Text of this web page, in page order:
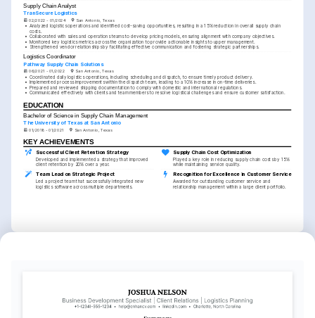
Supply Chain Analyst
TranSecure Logistics
02/2022 - 01/2024 San Antonio, Texas
• Analyzed logistics operations and identified cost-saving opportunities, resulting in a 15% reduction in overall supply chain
costs.
• Collaborated with sales and operations teams to develop pricing models, ensuring alignment with company objectives.
• Monitored key logistics metrics across the organization to provide actionable insights to upper management.
• Strengthened vendor relationships by facilitating effective communication and fostering strategic partnerships.
Logistics Coordinator
Pathway Supply Chain Solutions
06/2021 - 01/2022 San Antonio, Texas
• Coordinated daily logistics operations, including scheduling and dispatch, to ensure timely product delivery.
•
Implemented process improvements within the dispatch team, leading to a 10% increase in on-time deliveries.
• Prepared and reviewed shipping documentation to comply with domestic and international regulations.
• Communicated effectively with clients and team members to resolve logistical challenges and ensure customer satisfaction.
EDUCATION
Bachelor of Science in Supply Chain Management
The University of Texas at San Antonio
01/2018 - 01/2021 San Antonio, Texas
KEY ACHIEVEMENTS
Successful Client Retention Strategy
Developed and implemented a strategy that improved
client retention by 20% over a year.
Supply Chain Cost Optimization
Played a key role in reducing supply chain costs by 15%
while maintaining service quality.
Team Lead on Strategic Project
Led a project team that successfully integrated new
logistics software across multiple departments.
Recognition for Excellence in Customer Service
Awarded for outstanding customer service and
relationship management within a large client portfolio.
Spanish
Proficient